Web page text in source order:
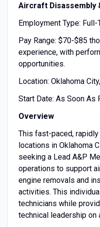
Aircraft Disassembly
Employment Type:
Pay Range: $70-$85
experience, with
opportunities.
Location: Oklahoma
Start Date: As Soon As
Overview
This fast-paced,
locations in Oklahoma
seeking a Lead A&P
operations to support
engine removals and
activities. This
technicians while
technical leadership on